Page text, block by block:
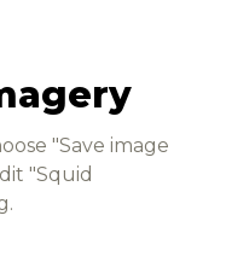
"Save image
"Squid